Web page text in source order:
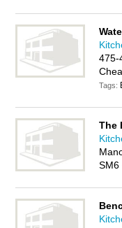
475-
Tags:
The
SM6